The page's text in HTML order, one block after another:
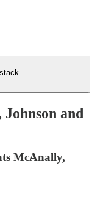
and
McAnally,